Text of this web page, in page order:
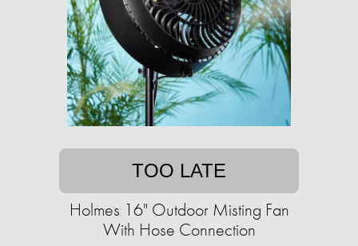
TOO LATE
Holmes 16" Outdoor Misting Fan
With Hose Connection